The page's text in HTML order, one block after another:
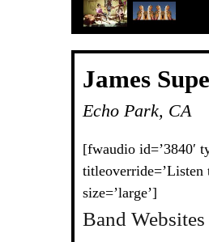
James
Echo Park, CA
[fwaudio id=’3840′
titleoverride=’Listen
size=’large’]
Band Websites